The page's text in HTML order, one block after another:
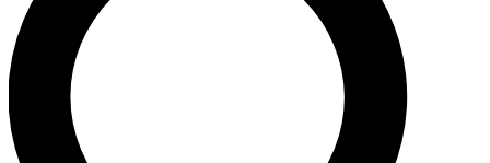
Unlimited access to our exclusive features, expert analysis and in-depth
interviews, all ad-free